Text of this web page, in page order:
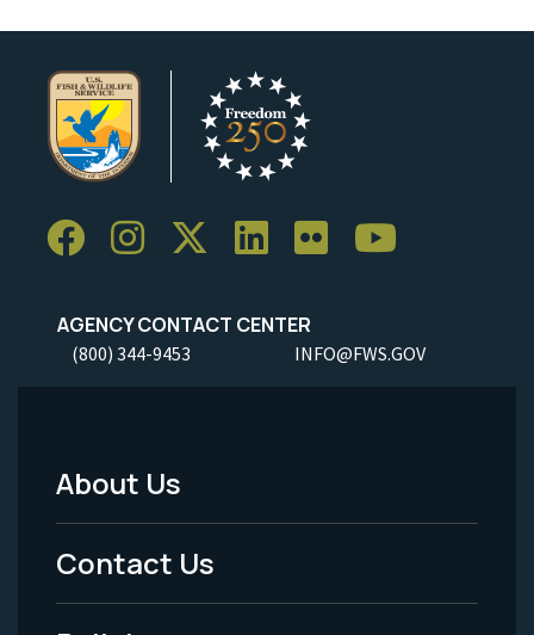
AGENCY CONTACT CENTER
(800) 344-9453 INFO@FWS.GOV
Footer
Menu
-
About Us
Contact Us